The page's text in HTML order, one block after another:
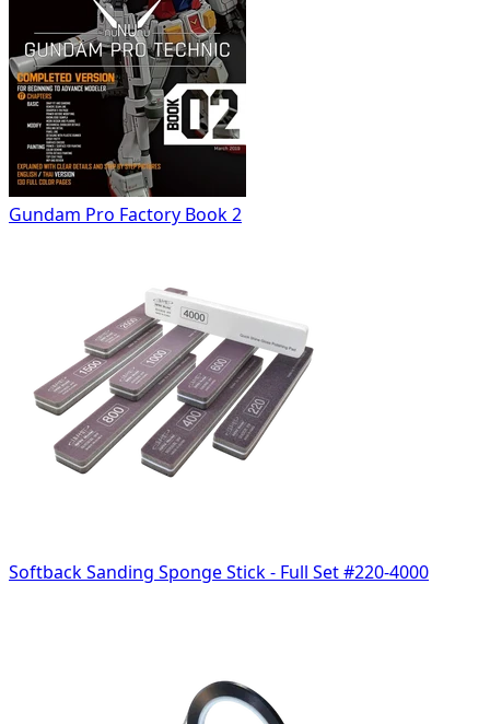
Gundam Pro Factory Book 2
Softback Sanding Sponge Stick - Full Set #220-4000